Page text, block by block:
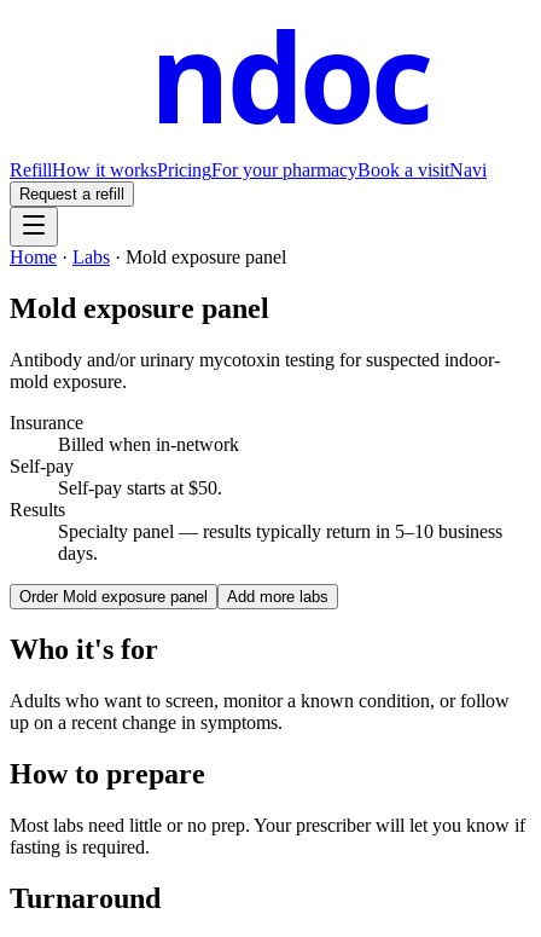
ndoc
RefillHow it worksPricingFor your pharmacyBook a visitNavi
Request a refill
Home · Labs · Mold exposure panel
Mold exposure panel
Antibody and/or urinary mycotoxin testing for suspected indoor-
mold exposure.
Insurance
Billed when in-network
Self-pay
Self-pay starts at $50.
Results
Specialty panel — results typically return in 5–10 business
days.
Order Mold exposure panel Add more labs
Who it's for
Adults who want to screen, monitor a known condition, or follow
up on a recent change in symptoms.
How to prepare
Most labs need little or no prep. Your prescriber will let you know if
fasting is required.
Turnaround